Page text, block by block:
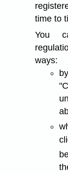
time to
You
ways: